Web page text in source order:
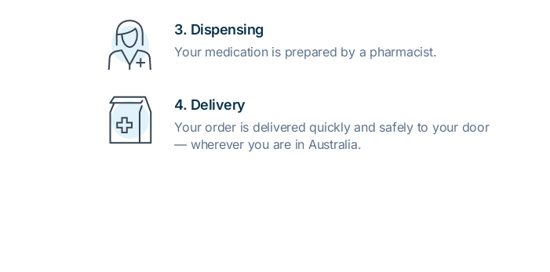
3. Dispensing
Your medication is prepared by a pharmacist.
4. Delivery
Your order is delivered quickly and safely to your door
— wherever you are in Australia.